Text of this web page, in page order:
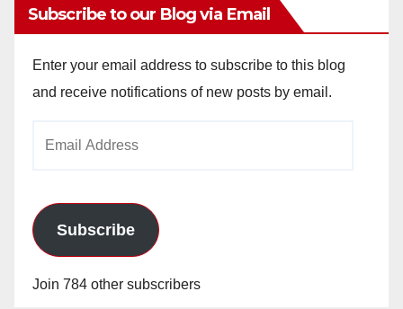
Subscribe to our Blog via Email
Enter your email address to subscribe to this blog
and receive notifications of new posts by email.
Subscribe
Join 784 other subscribers